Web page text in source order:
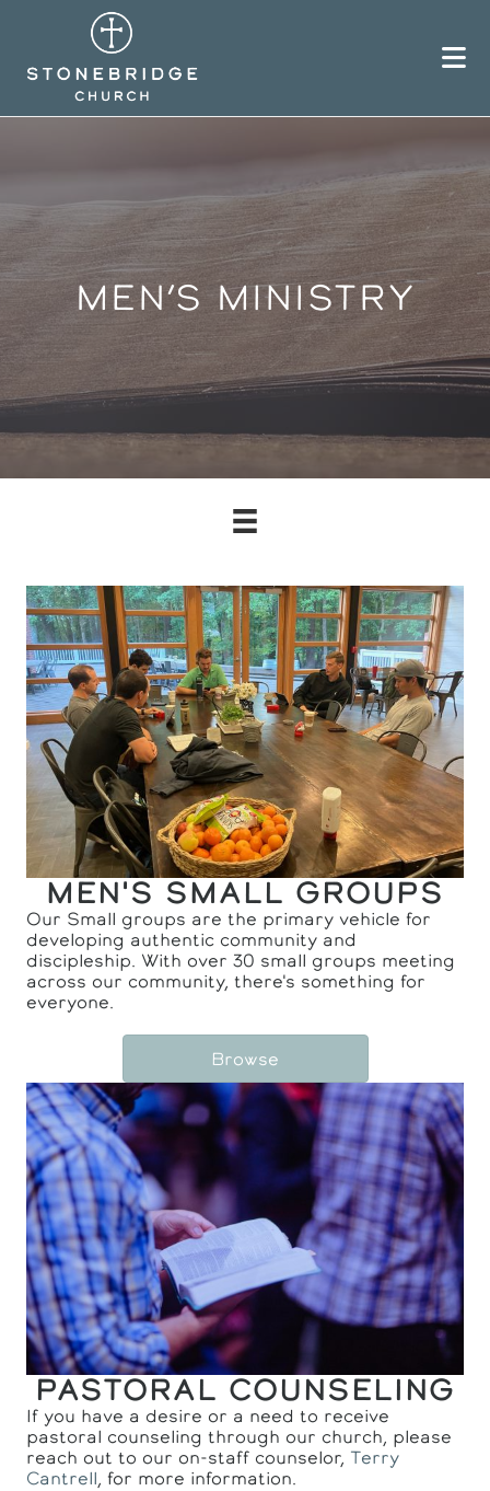
MEN’S MINISTRY
MEN'S SMALL GROUPS
Our Small groups are the primary vehicle for
developing authentic community and
discipleship. With over 30 small groups meeting
across our community, there's something for
everyone.
Browse
PASTORAL COUNSELING
If you have a desire or a need to receive
pastoral counseling through our church, please
reach out to our on-staff counselor, Terry
Cantrell, for more information.